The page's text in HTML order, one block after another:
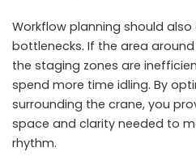
Workflow planning should
bottlenecks. If the area
the staging zones are
spend more time idling. By
surrounding the crane, you
space and clarity needed to
rhythm.